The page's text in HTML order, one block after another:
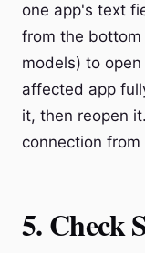
one app's text
from the
models) to
affected app
it, then reopen
connection from
5. Check